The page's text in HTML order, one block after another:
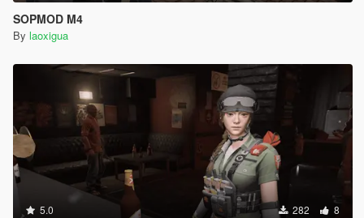
SOPMOD M4
By laoxigua
5.0 282 8